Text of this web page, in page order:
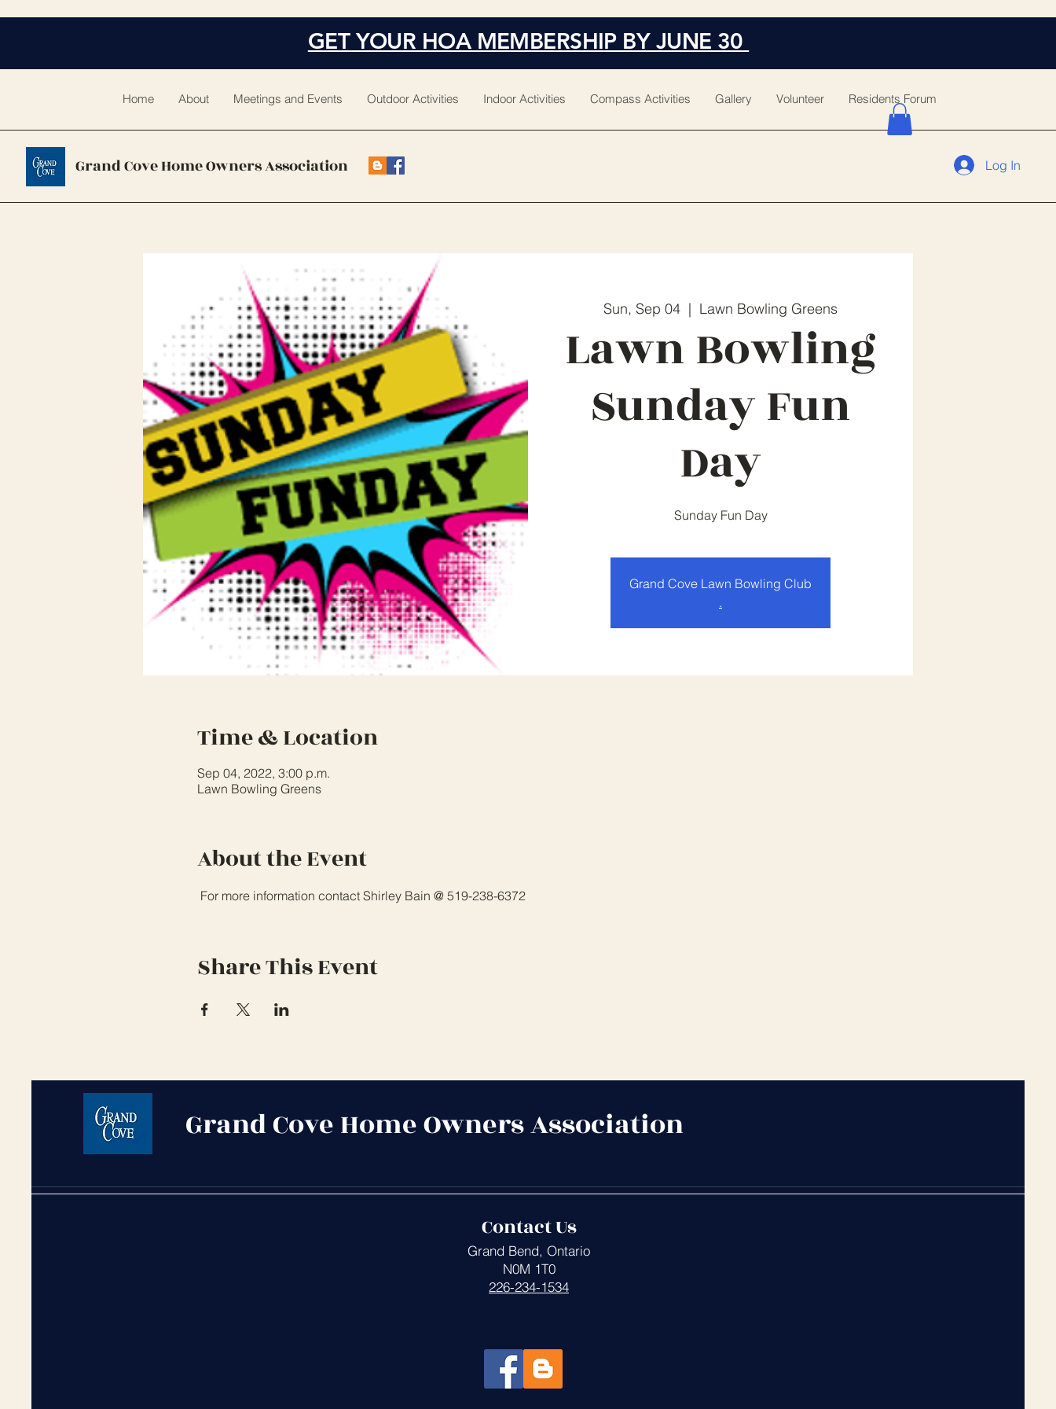
GET YOUR HOA MEMBERSHIP BY JUNE 30
Home About Meetings and Events Outdoor Activities Indoor Activities Compass Activities Gallery Volunteer Residents Forum
Grand Cove Home Owners Association Log In
Sun, Sep 04
  |
Lawn Bowling Greens
Lawn Bowling
Sunday Fun
Day
Sunday Fun Day
Grand Cove Lawn Bowling Club
.
Time & Location
Sep 04, 2022, 3:00 p.m.
Lawn Bowling Greens
About the Event
For more information contact Shirley Bain @ 519-238-6372
Share This Event
Grand Cove Home Owners Association
Contact Us
Grand Bend, Ontario
N0M 1T0
226-234-1534